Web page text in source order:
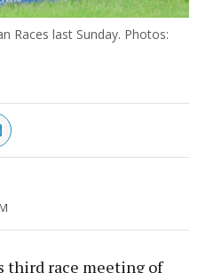
Races last Sunday. Photos:
third race meeting of